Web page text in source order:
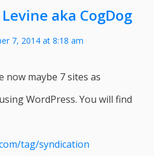
aka CogDog
7, 2014 at 8:18 am
now maybe 7 sites as
WordPress. You will find
tag/syndication